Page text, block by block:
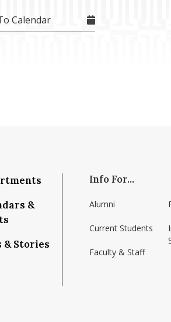
Calendar
umass-amherst/
&
& Stories
Info For...
Alumni
Current Students
Faculty & Staff